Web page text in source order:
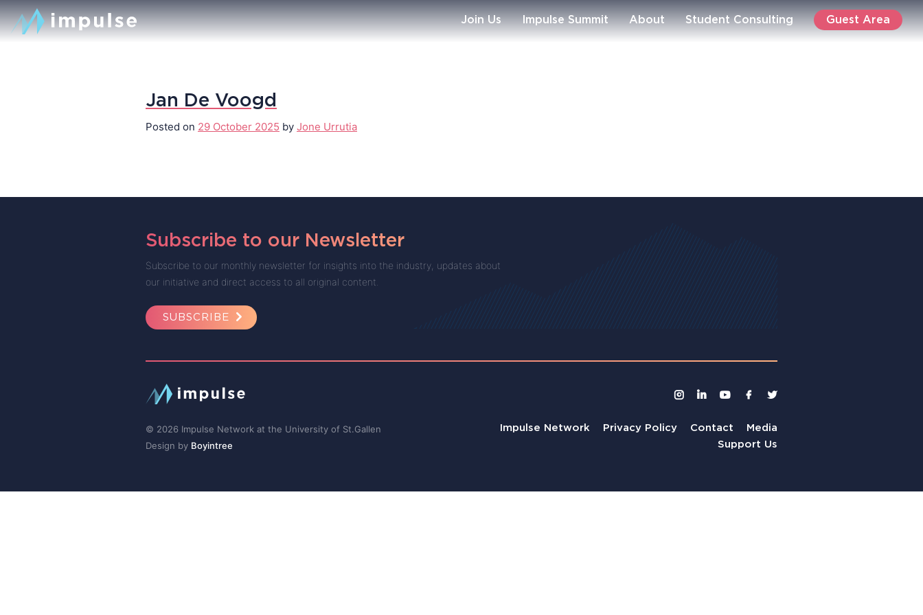
Join Us Impulse Summit About Student Consulting Guest Area
Jan De Voogd
Posted on 29 October 2025 by Jone Urrutia
Subscribe to our Newsletter
Subscribe to our monthly newsletter for insights into the industry, updates about
our initiative and direct access to all original content.
SUBSCRIBE
© 2026 Impulse Network at the University of St.Gallen
Design by Boyintree
Impulse Network Privacy Policy Contact
Media
Support Us